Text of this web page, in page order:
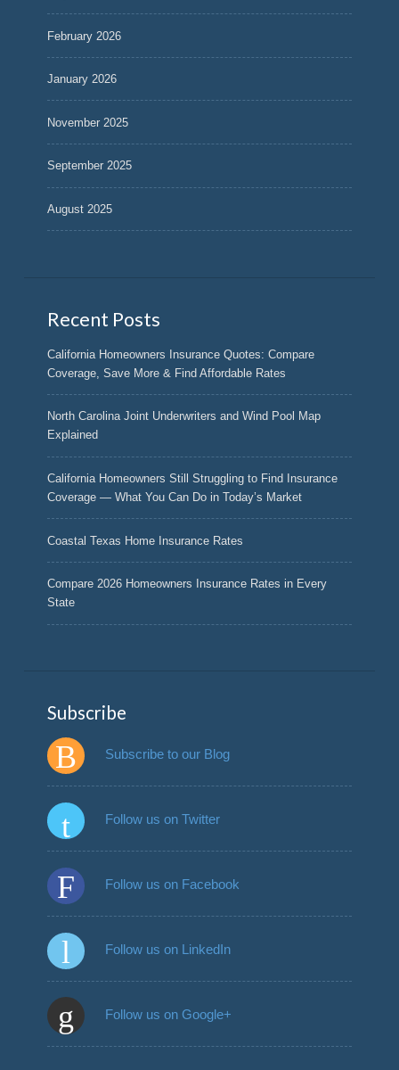
February 2026
January 2026
November 2025
September 2025
August 2025
Recent Posts
California Homeowners Insurance Quotes: Compare
Coverage, Save More & Find Affordable Rates
North Carolina Joint Underwriters and Wind Pool Map
Explained
California Homeowners Still Struggling to Find Insurance
Coverage — What You Can Do in Today’s Market
Coastal Texas Home Insurance Rates
Compare 2026 Homeowners Insurance Rates in Every
State
Subscribe
Subscribe to our Blog
Follow us on Twitter
Follow us on Facebook
Follow us on LinkedIn
Follow us on Google+